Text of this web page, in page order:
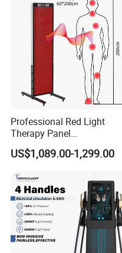
Professional Red Light
Therapy Panel
660nm/850nm 600 LEDs
Full Body Infrared LED Light
Clinic Home Use
US$1,089.00-1,299.00